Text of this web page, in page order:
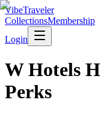
VibeTraveler
CollectionsMembership
Login
W Hotels
Perks